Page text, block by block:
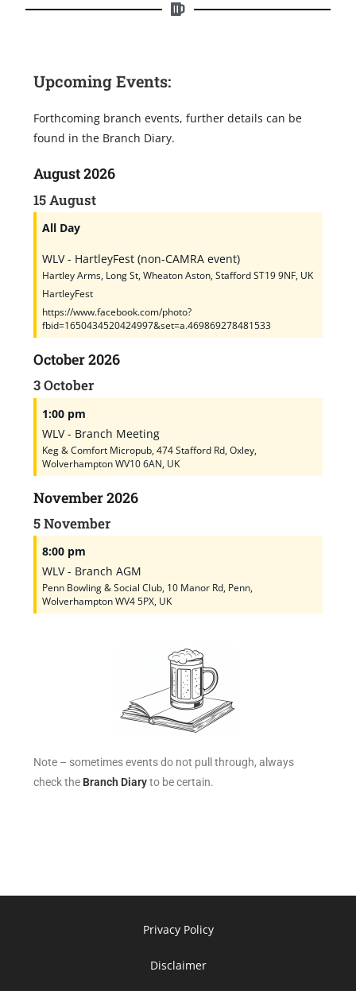
Upcoming Events:
Forthcoming branch events, further details can be
found in the Branch Diary.
August 2026
15August
All Day
WLV - HartleyFest (non-CAMRA event)
Hartley Arms, Long St, Wheaton Aston, Stafford ST19 9NF, UK
HartleyFest
https://www.facebook.com/photo?
fbid=1650434520424997&set=a.469869278481533
October 2026
3October
1:00 pm
WLV - Branch Meeting
Keg & Comfort Micropub, 474 Stafford Rd, Oxley,
Wolverhampton WV10 6AN, UK
November 2026
5November
8:00 pm
WLV - Branch AGM
Penn Bowling & Social Club, 10 Manor Rd, Penn,
Wolverhampton WV4 5PX, UK
Note – sometimes events do not pull through, always
check the Branch Diaryto be certain.
Privacy Policy
Disclaimer